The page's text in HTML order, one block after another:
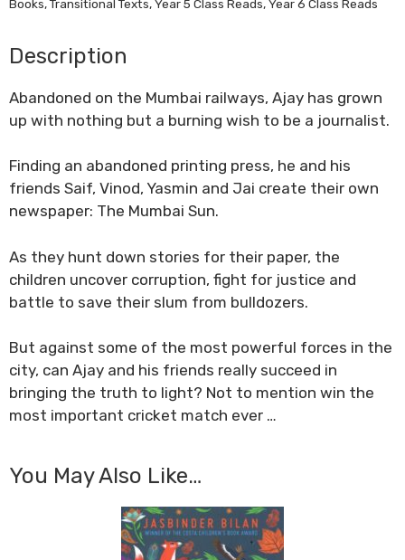
Books,Transitional Texts,Year 5 Class Reads,Year 6 Class Reads
Description
Abandoned on the Mumbai railways, Ajay has grown
up with nothing but a burning wish to be a journalist.
Finding an abandoned printing press, he and his
friends Saif, Vinod, Yasmin and Jai create their own
newspaper: The Mumbai Sun.
As they hunt down stories for their paper, the
children uncover corruption, fight for justice and
battle to save their slum from bulldozers.
But against some of the most powerful forces in the
city, can Ajay and his friends really succeed in
bringing the truth to light? Not to mention win the
most important cricket match ever …
You May Also Like…